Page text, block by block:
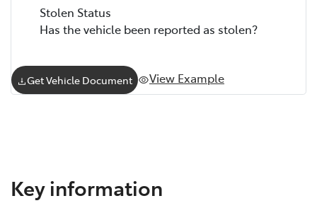
Stolen Status
Has the vehicle been reported as stolen?
Get Vehicle Document View Example
Key information